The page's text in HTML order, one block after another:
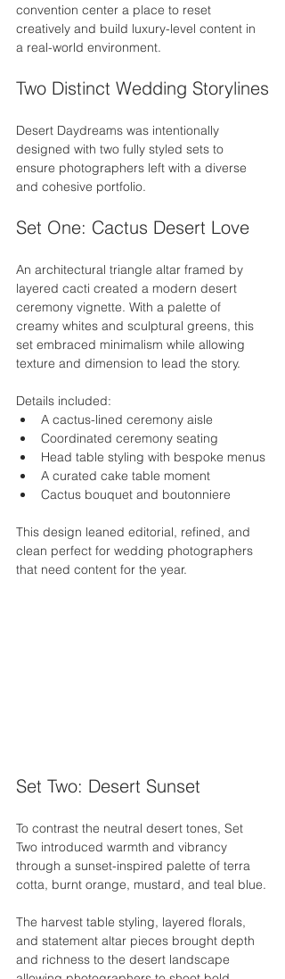
convention center a place to reset
creatively and build luxury-level content in
a real-world environment.
Two Distinct Wedding Storylines
Desert Daydreams was intentionally
designed with two fully styled sets to
ensure photographers left with a diverse
and cohesive portfolio.
Set One: Cactus Desert Love
An architectural triangle altar framed by
layered cacti created a modern desert
ceremony vignette. With a palette of
creamy whites and sculptural greens, this
set embraced minimalism while allowing
texture and dimension to lead the story.
Details included:
A cactus-lined ceremony aisle
Coordinated ceremony seating
Head table styling with bespoke menus
A curated cake table moment
Cactus bouquet and boutonniere
This design leaned editorial, refined, and
clean perfect for wedding photographers
that need content for the year.
Set Two: Desert Sunset
To contrast the neutral desert tones, Set
Two introduced warmth and vibrancy
through a sunset-inspired palette of terra
cotta, burnt orange, mustard, and teal blue.
The harvest table styling, layered florals,
and statement altar pieces brought depth
and richness to the desert landscape